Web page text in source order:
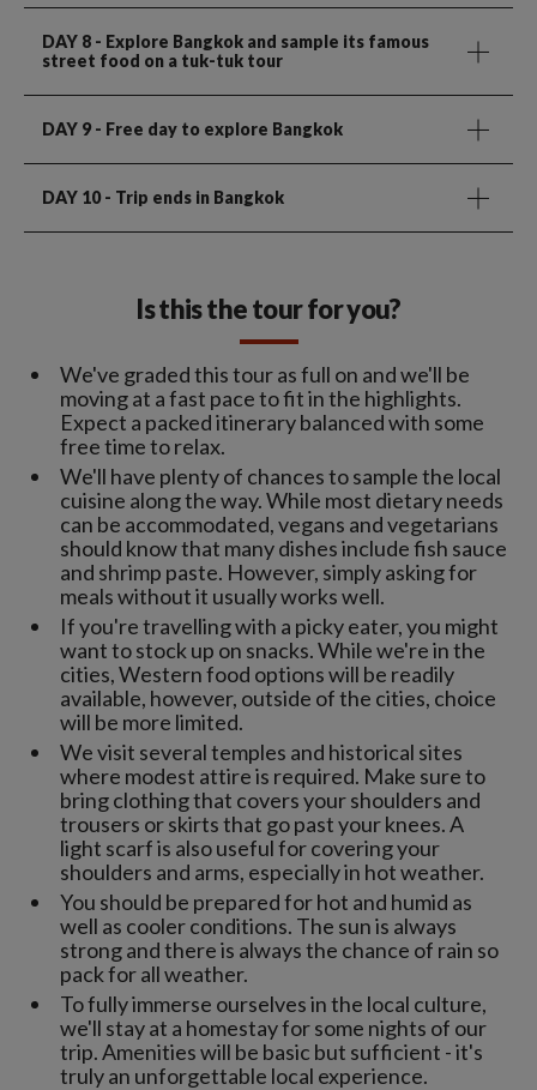
DAY 8 - Explore Bangkok and sample its famous
street food on a tuk-tuk tour
DAY 9 - Free day to explore Bangkok
DAY 10- Trip ends in Bangkok
Is this the tour for you?
We've graded this tour as full on and we'll be
moving at a fast pace to fit in the highlights.
Expect a packed itinerary balanced with some
free time to relax.
We'll have plenty of chances to sample the local
cuisine along the way. While most dietary needs
can be accommodated, vegans and vegetarians
should know that many dishes include fish sauce
and shrimp paste. However, simply asking for
meals without it usually works well.
If you're travelling with a picky eater, you might
want to stock up on snacks. While we're in the
cities, Western food options will be readily
available, however, outside of the cities, choice
will be more limited.
We visit several temples and historical sites
where modest attire is required. Make sure to
bring clothing that covers your shoulders and
trousers or skirts that go past your knees. A
light scarf is also useful for covering your
shoulders and arms, especially in hot weather.
You should be prepared for hot and humid as
well as cooler conditions. The sun is always
strong and there is always the chance of rain so
pack for all weather.
To fully immerse ourselves in the local culture,
we'll stay at a homestay for some nights of our
trip. Amenities will be basic but sufficient - it's
truly an unforgettable local experience.